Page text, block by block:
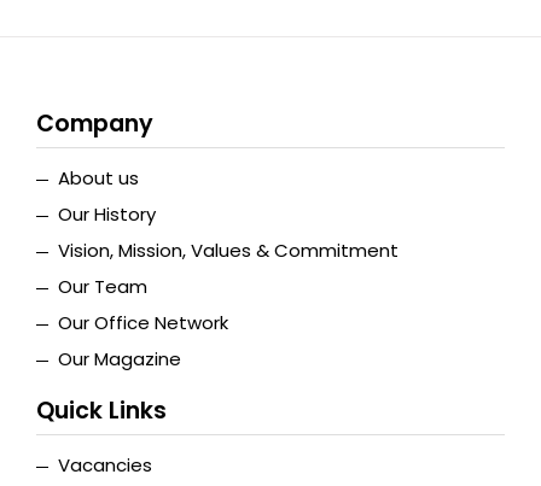
Company
About us
Our History
Vision, Mission, Values & Commitment
Our Team
Our Office Network
Our Magazine
Quick Links
Vacancies